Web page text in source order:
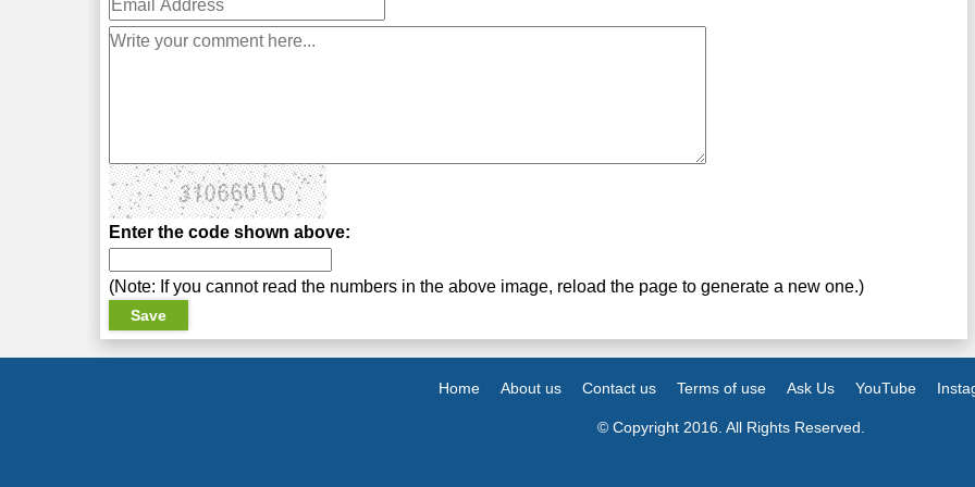
Enter the code shown above:
(Note: If you cannot read the numbers in the above image, reload the page to generate a new one.)
Home About us Contact us Terms of use Ask Us YouTube
© Copyright 2016. All Rights Reserved.